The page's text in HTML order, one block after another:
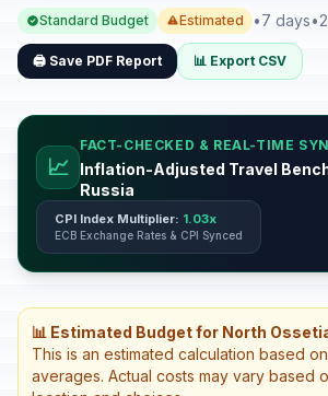
Standard Budget Estimated •7 days•
🖨️ Save PDF Report 📊 Export CSV
📈
FACT-CHECKED & REAL-TIME
Inflation-Adjusted Travel
Russia
CPI Index Multiplier: 1.03x
ECB Exchange Rates & CPI Synced
📊 Estimated Budget for North
This is an estimated calculation based
averages. Actual costs may vary based